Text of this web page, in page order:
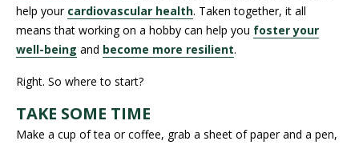
help your cardiovascular health. Taken together, it all
means that working on a hobby can help you foster your
well-being and become more resilient.
Right. So where to start?
TAKE SOME TIME
Make a cup of tea or coffee, grab a sheet of paper and a pen,